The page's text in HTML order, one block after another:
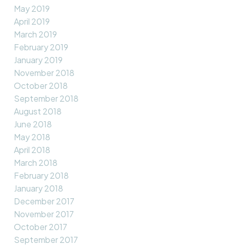
May 2019
April 2019
March 2019
February 2019
January 2019
November 2018
October 2018
September 2018
August 2018
June 2018
May 2018
April 2018
March 2018
February 2018
January 2018
December 2017
November 2017
October 2017
September 2017